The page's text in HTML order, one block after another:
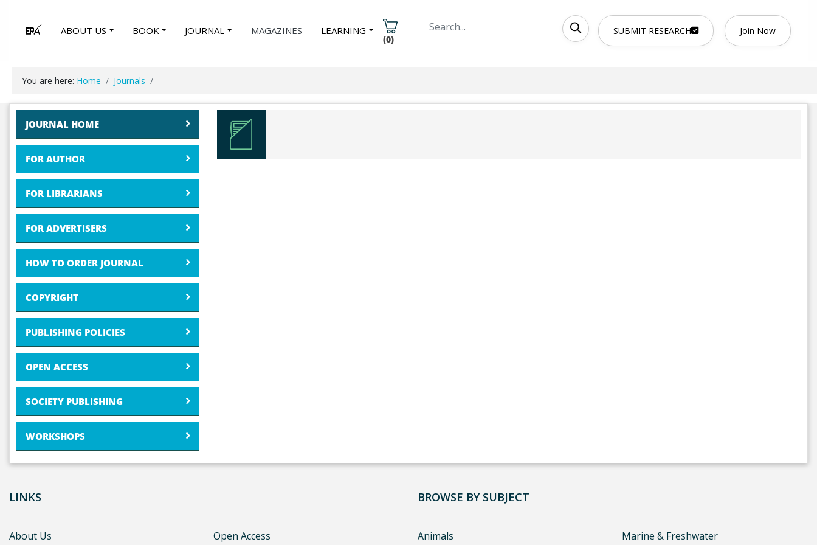
ABOUT US BOOK JOURNAL MAGAZINES LEARNING
(0)
SUBMIT RESEARCH Join Now
You are here: Home Journals
JOURNAL HOME
FOR AUTHOR
FOR LIBRARIANS
FOR ADVERTISERS
HOW TO ORDER JOURNAL
COPYRIGHT
PUBLISHING POLICIES
OPEN ACCESS
SOCIETY PUBLISHING
WORKSHOPS
LINKS
About Us Open Access
BROWSE BY SUBJECT
Animals Marine & Freshwater